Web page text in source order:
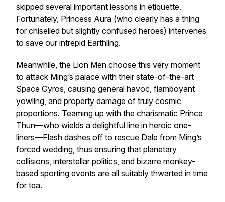
skipped several important lessons in etiquette.
Fortunately, Princess Aura (who clearly has a thing
for chiselled but slightly confused heroes) intervenes
to save our intrepid Earthling.
Meanwhile, the Lion Men choose this very moment
to attack Ming’s palace with their state-of-the-art
Space Gyros, causing general havoc, flamboyant
yowling, and property damage of truly cosmic
proportions. Teaming up with the charismatic Prince
Thun—who wields a delightful line in heroic one-
liners—Flash dashes off to rescue Dale from Ming’s
forced wedding, thus ensuring that planetary
collisions, interstellar politics, and bizarre monkey-
based sporting events are all suitably thwarted in time
for tea.